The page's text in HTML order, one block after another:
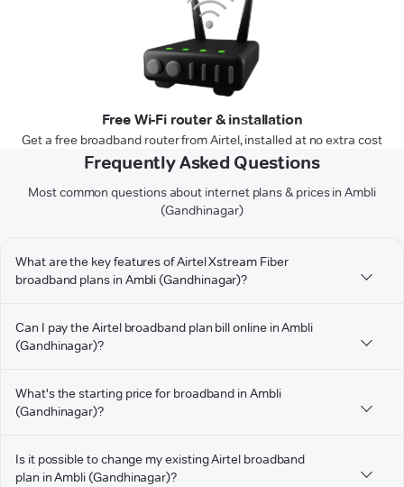
Free Wi-Fi router & installation
Get a free broadband router from Airtel, installed at no extra cost
Frequently Asked Questions
Most common questions about internet plans & prices in Ambli
(Gandhinagar)
What are the key features of Airtel Xstream Fiber
broadband plans in Ambli (Gandhinagar)?
Can I pay the Airtel broadband plan bill online in Ambli
(Gandhinagar)?
What's the starting price for broadband in Ambli
(Gandhinagar)?
Is it possible to change my existing Airtel broadband
plan in Ambli (Gandhinagar)?